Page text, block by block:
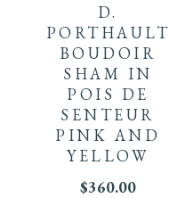
D.
PORTHAULT
BOUDOIR
SHAM IN
POIS DE
SENTEUR
PINK AND
YELLOW
$360.00